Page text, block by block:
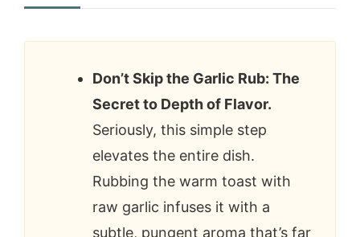
Don’t Skip the Garlic Rub: The
Secret to Depth of Flavor.
Seriously, this simple step
elevates the entire dish.
Rubbing the warm toast with
raw garlic infuses it with a
subtle, pungent aroma that’s far